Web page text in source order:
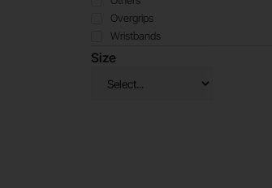
Overgrips
Wristbands
Size